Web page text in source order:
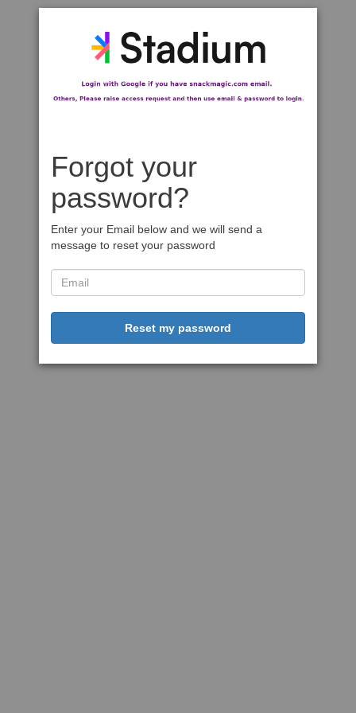
Forgot your
password?
Enter your Email below and we will send a
message to reset your password
Reset my password